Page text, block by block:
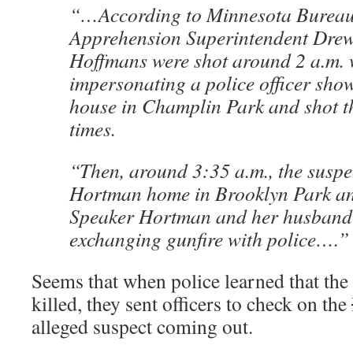
“…According to Minnesota
Apprehension Superintendent
Hoffmans were shot around 2 a.m.
impersonating a police officer
house in Champlin Park and shot
times.
“Then, around 3:35 a.m., the
Hortman home in Brooklyn Park
Speaker Hortman and her
exchanging gunfire with police….”
Seems that when police learned that the
killed, they sent officers to check on the
alleged suspect coming out.